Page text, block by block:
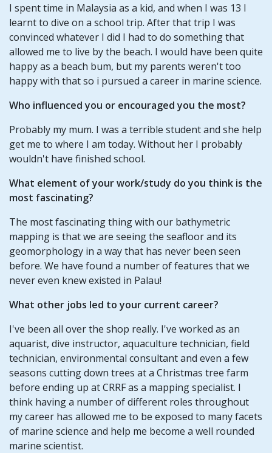
I spent time in Malaysia as a kid, and when I was 13 I
learnt to dive on a school trip. After that trip I was
convinced whatever I did I had to do something that
allowed me to live by the beach. I would have been quite
happy as a beach bum, but my parents weren't too
happy with that so i pursued a career in marine science.
Who influenced you or encouraged you the most?
Probably my mum. I was a terrible student and she help
get me to where I am today. Without her I probably
wouldn't have finished school.
What element of your work/study do you think is the
most fascinating?
The most fascinating thing with our bathymetric
mapping is that we are seeing the seafloor and its
geomorphology in a way that has never been seen
before. We have found a number of features that we
never even knew existed in Palau!
What other jobs led to your current career?
I've been all over the shop really. I've worked as an
aquarist, dive instructor, aquaculture technician, field
technician, environmental consultant and even a few
seasons cutting down trees at a Christmas tree farm
before ending up at CRRF as a mapping specialist. I
think having a number of different roles throughout
my career has allowed me to be exposed to many facets
of marine science and help me become a well rounded
marine scientist.